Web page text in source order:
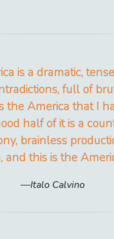
is a dramatic,
full of
the America that I
half of it is a
brainless
and this is the
Italo Calvino